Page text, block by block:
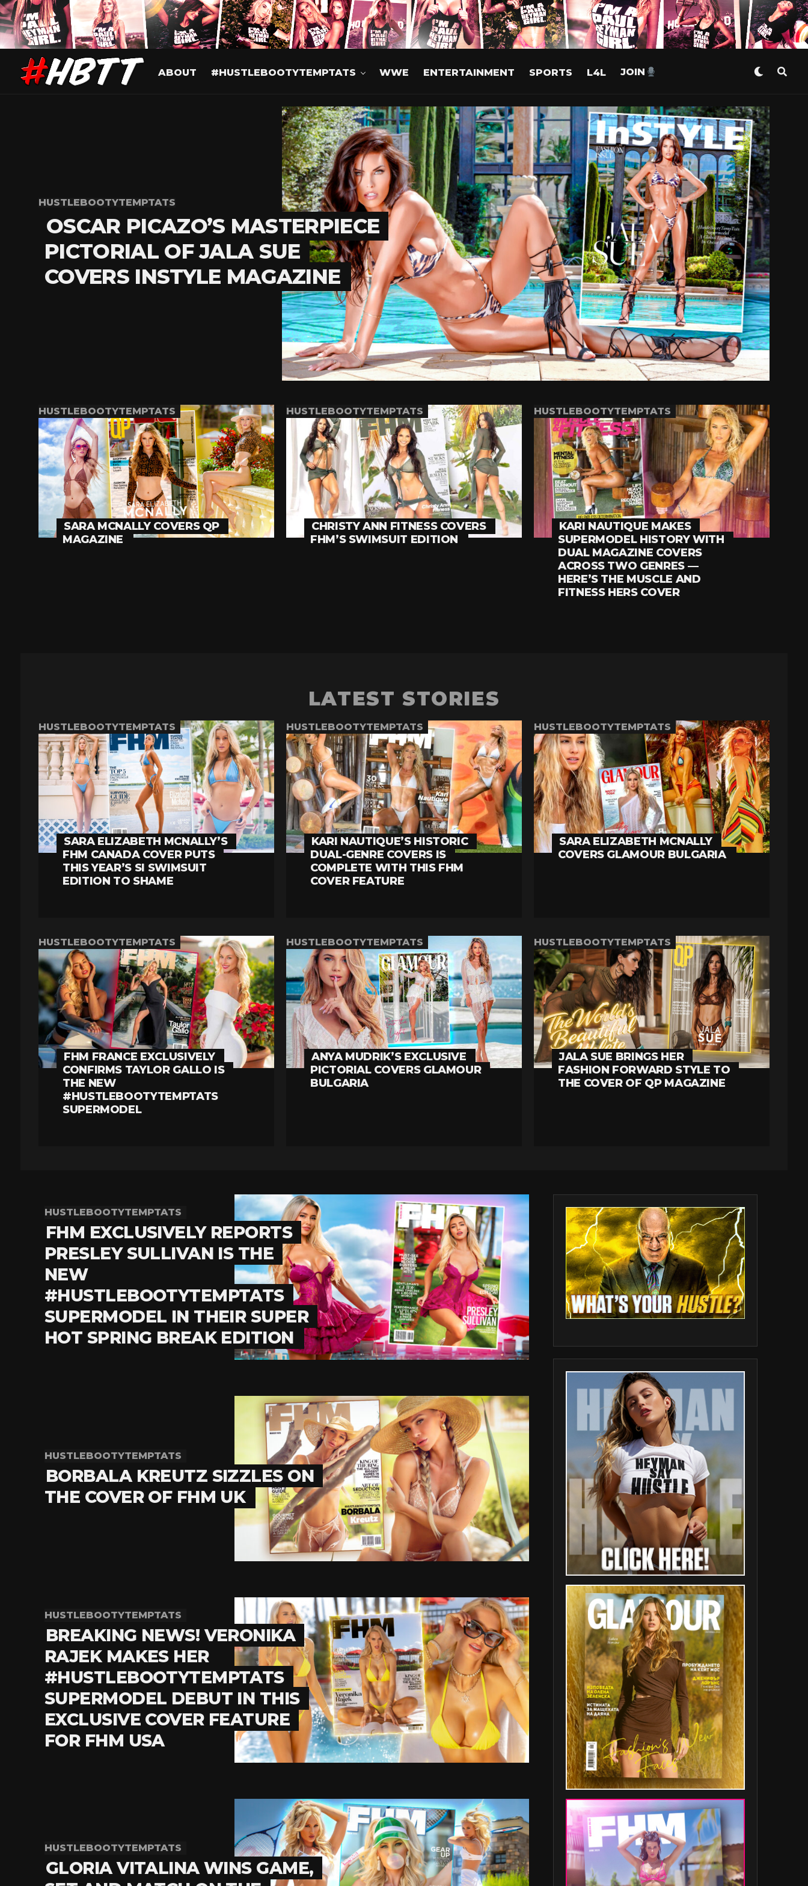
ABOUT #HUSTLEBOOTYTEMPTATS WWE ENTERTAINMENT SPORTS L4L JOIN
HUSTLEBOOTYTEMPTATS
OSCAR PICAZO’S MASTERPIECE
PICTORIAL OF JALA SUE
COVERS INSTYLE MAGAZINE
HUSTLEBOOTYTEMPTATS
SARA MCNALLY COVERS QP
MAGAZINE
HUSTLEBOOTYTEMPTATS
CHRISTY ANN FITNESS COVERS
FHM’S SWIMSUIT EDITION
HUSTLEBOOTYTEMPTATS
KARI NAUTIQUE MAKES
SUPERMODEL HISTORY WITH
DUAL MAGAZINE COVERS
ACROSS TWO GENRES —
HERE’S THE MUSCLE AND
FITNESS HERS COVER
LATEST STORIES
HUSTLEBOOTYTEMPTATS
SARA ELIZABETH MCNALLY’S
FHM CANADA COVER PUTS
THIS YEAR’S SI SWIMSUIT
EDITION TO SHAME
HUSTLEBOOTYTEMPTATS
KARI NAUTIQUE’S HISTORIC
DUAL-GENRE COVERS IS
COMPLETE WITH THIS FHM
COVER FEATURE
HUSTLEBOOTYTEMPTATS
SARA ELIZABETH MCNALLY
COVERS GLAMOUR BULGARIA
HUSTLEBOOTYTEMPTATS
FHM FRANCE EXCLUSIVELY
CONFIRMS TAYLOR GALLO IS
THE NEW
#HUSTLEBOOTYTEMPTATS
SUPERMODEL
HUSTLEBOOTYTEMPTATS
ANYA MUDRIK’S EXCLUSIVE
PICTORIAL COVERS GLAMOUR
BULGARIA
HUSTLEBOOTYTEMPTATS
JALA SUE BRINGS HER
FASHION FORWARD STYLE TO
THE COVER OF QP MAGAZINE
HUSTLEBOOTYTEMPTATS
FHM EXCLUSIVELY REPORTS
PRESLEY SULLIVAN IS THE
NEW
#HUSTLEBOOTYTEMPTATS
SUPERMODEL IN THEIR SUPER
HOT SPRING BREAK EDITION
HUSTLEBOOTYTEMPTATS
BORBALA KREUTZ SIZZLES ON
THE COVER OF FHM UK
HUSTLEBOOTYTEMPTATS
BREAKING NEWS! VERONIKA
RAJEK MAKES HER
#HUSTLEBOOTYTEMPTATS
SUPERMODEL DEBUT IN THIS
EXCLUSIVE COVER FEATURE
FOR FHM USA
HUSTLEBOOTYTEMPTATS
GLORIA VITALINA WINS GAME,